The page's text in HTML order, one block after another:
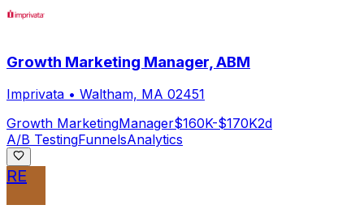
Growth Marketing Manager, ABM
Imprivata • Waltham, MA 02451
Growth MarketingManager$160K-$170K2d
A/B TestingFunnelsAnalytics
RE